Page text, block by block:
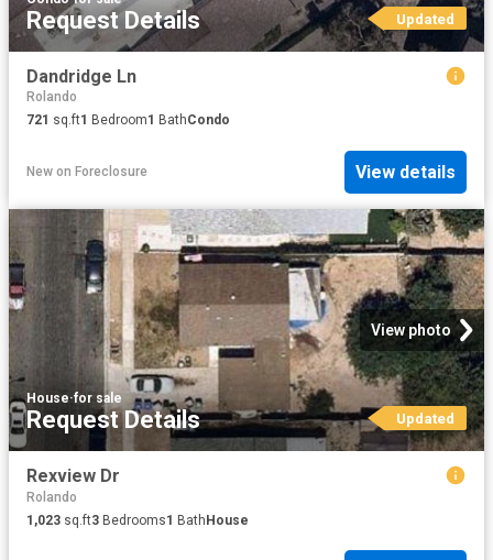
Request Details Updated
Dandridge Ln
Rolando
721 sq.ft1 Bedroom1 BathCondo
New on Foreclosure View details
View photo
House·for sale
Request Details Updated
Rexview Dr
Rolando
1,023 sq.ft3 Bedrooms1 Bath House